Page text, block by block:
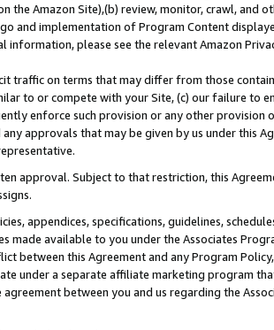
Amazon Site),(b) review, monitor, crawl, and
and implementation of Program Content
please see the relevant Amazon
traffic on terms that may differ from those
to or compete with your Site, (c) our failure to
enforce such provision or any other provision
approvals that may be given by us under this
approval. Subject to that restriction, this
appendices, specifications, guidelines,
available to you under the Associates
between this Agreement and any Program
under a separate affiliate marketing program
between you and us regarding the